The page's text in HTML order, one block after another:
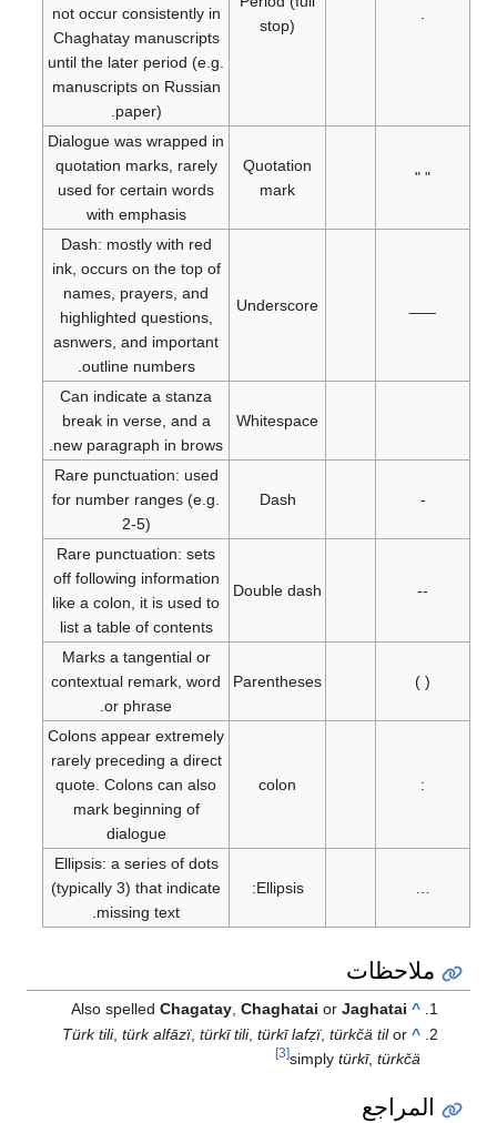
not occur consistently in
Chaghatay manuscripts
until the later period (e.g.
manuscripts on Russian
Quotation
Dialogue was wrapped in
quotation marks, rarely
used for certain words
with emphasis
Underscore
Dash: mostly with red
ink, occurs on the top of
names, prayers, and
highlighted questions,
asnwers, and important
outline numbers.
Whitespace
Can indicate a stanza
break in verse, and a
new paragraph in brows.
Rare punctuation: used
for number ranges (e.g.
Double dash
Rare punctuation: sets
off following information
like a colon, it is used to
list a table of contents
Parentheses
Marks a tangential or
contextual remark, word
or phrase.
Colons appear extremely
rarely preceding a direct
quote. Colons can also
mark beginning of
dialogue
Ellipsis: a series of dots
(typically 3) that indicate
missing text.
ملاحظات
Also spelledChagatay,ChaghataiorJaghatai
Türk tili,türk alfāzï,türkī tili,türkī lafẓï,türkčä til
simplytürkī,
[3]
المراجع